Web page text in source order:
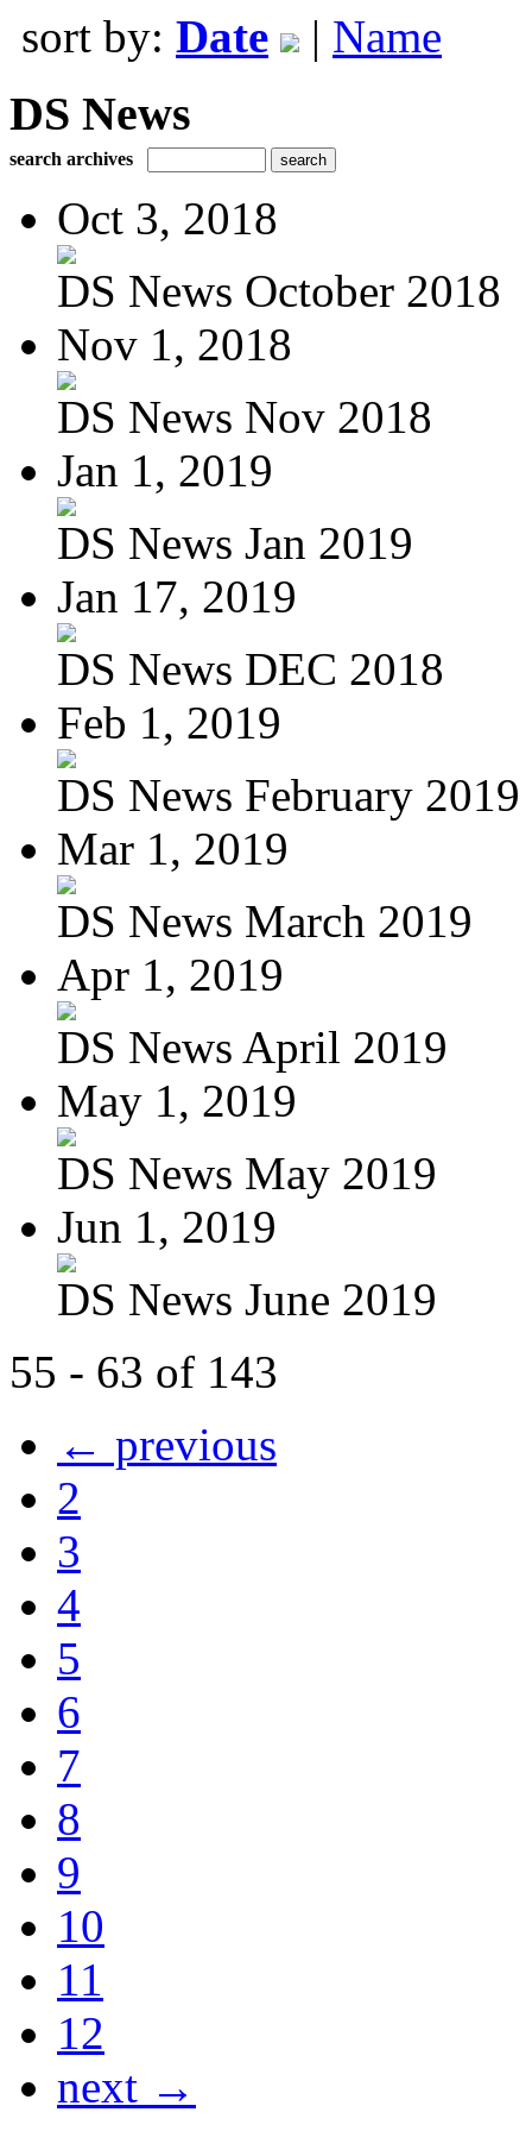
sort by: Date | Name
DS News
search archives
Oct 3, 2018
DS News October 2018
Nov 1, 2018
DS News Nov 2018
Jan 1, 2019
DS News Jan 2019
Jan 17, 2019
DS News DEC 2018
Feb 1, 2019
DS News February 2019
Mar 1, 2019
DS News March 2019
Apr 1, 2019
DS News April 2019
May 1, 2019
DS News May 2019
Jun 1, 2019
DS News June 2019
55 - 63 of 143
← previous
2
3
4
5
6
7
8
9
10
11
12
next →